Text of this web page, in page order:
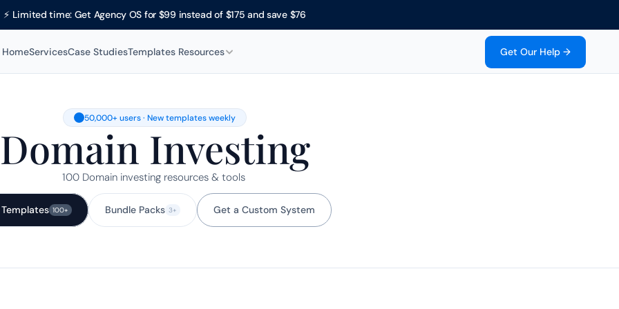
⚡ Limited time: Get Agency OS for $99 instead of $175 and save $76
HomeServicesCase StudiesTemplates Resources Get Our Help →
50,000+ users · New templates weekly
Domain Investing
100 Domain investing resources & tools
100+ Bundle Packs 3+ Get a Custom System